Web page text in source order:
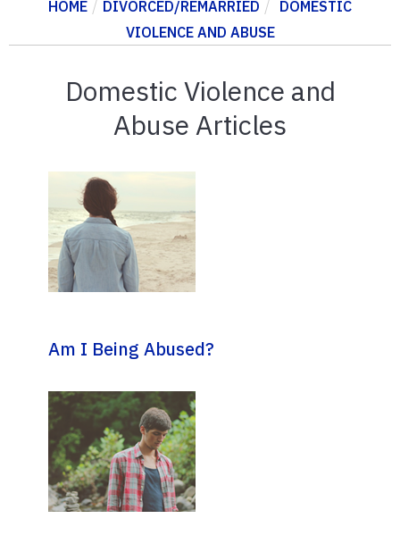
HOME / DIVORCED/REMARRIED / DOMESTIC
VIOLENCE AND ABUSE
Domestic Violence and
Abuse Articles
Am I Being Abused?